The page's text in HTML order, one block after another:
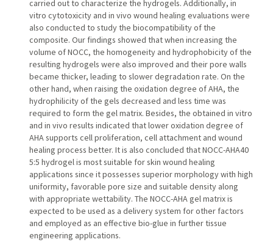
carried out to characterize the hydrogels. Additionally, in
vitro cytotoxicity and in vivo wound healing evaluations were
also conducted to study the biocompatibility of the
composite. Our findings showed that when increasing the
volume of NOCC, the homogeneity and hydrophobicity of the
resulting hydrogels were also improved and their pore walls
became thicker, leading to slower degradation rate. On the
other hand, when raising the oxidation degree of AHA, the
hydrophilicity of the gels decreased and less time was
required to form the gel matrix. Besides, the obtained in vitro
and in vivo results indicated that lower oxidation degree of
AHA supports cell proliferation, cell attachment and wound
healing process better. It is also concluded that NOCC-AHA40
5:5 hydrogel is most suitable for skin wound healing
applications since it possesses superior morphology with high
uniformity, favorable pore size and suitable density along
with appropriate wettability. The NOCC-AHA gel matrix is
expected to be used as a delivery system for other factors
and employed as an effective bio-glue in further tissue
engineering applications.